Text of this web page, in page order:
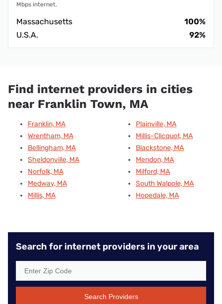
Mbps internet.
Massachusetts
100%
U.S.A.
92%
Find internet providers in cities
near Franklin Town, MA
Franklin, MA
Wrentham, MA
Bellingham, MA
Sheldonville, MA
Norfolk, MA
Medway, MA
Millis, MA
Plainville, MA
Millis-Clicquot, MA
Blackstone, MA
Mendon, MA
Milford, MA
South Walpole, MA
Hopedale, MA
Search for internet providers in your area
Search Providers